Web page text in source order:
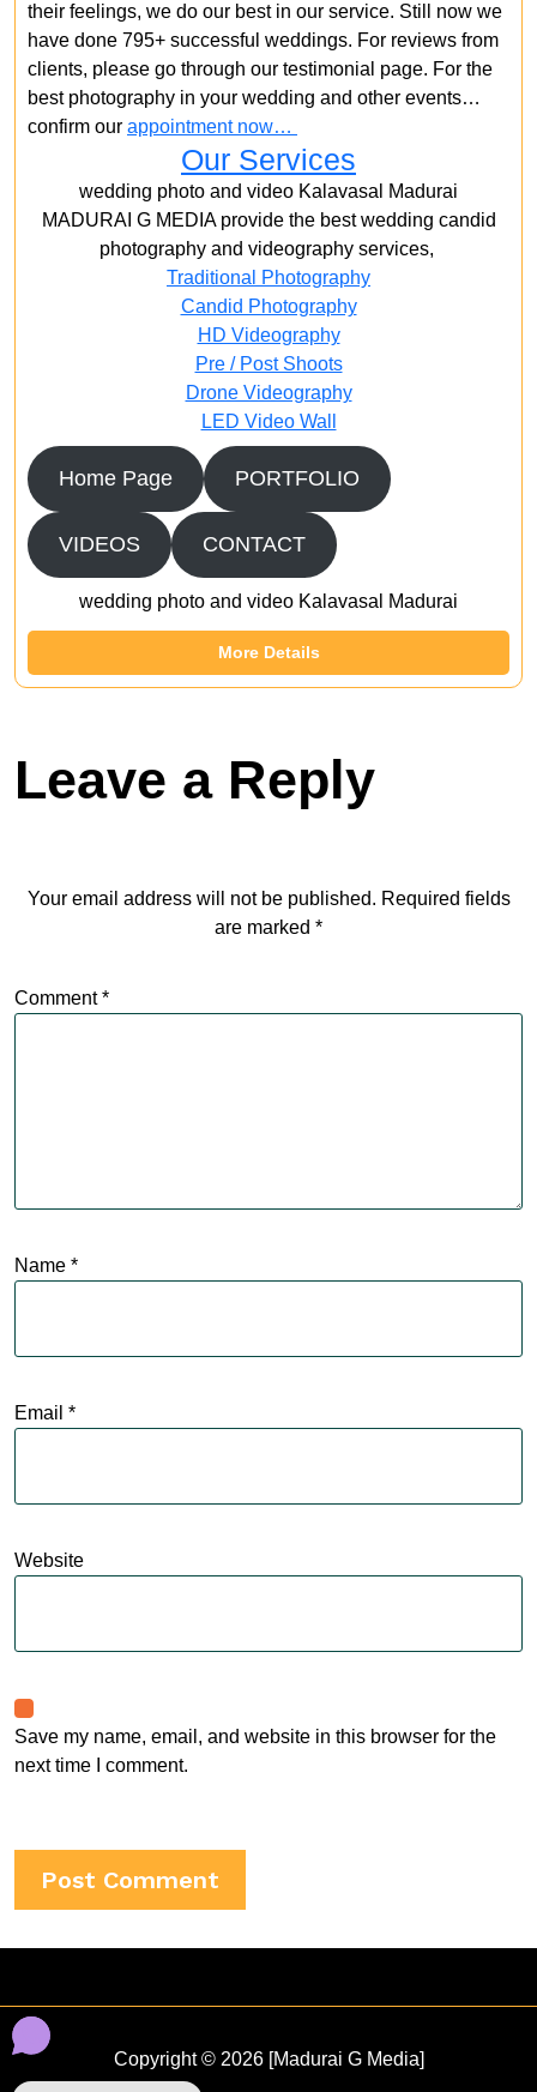
their feelings, we do our best in our service. Still now we
have done 795+ successful weddings. For reviews from
clients, please go through our testimonial page. For the
best photography in your wedding and other events…
confirm our appointment now…
Our Services
wedding photo and video Kalavasal Madurai
MADURAI G MEDIA provide the best wedding candid
photography and videography services,
Traditional Photography
Candid Photography
HD Videography
Pre / Post Shoots
Drone Videography​
LED Video Wall
Home Page PORTFOLIO
VIDEOS CONTACT
wedding photo and video Kalavasal Madurai
More Details
Leave a Reply
Your email address will not be published. Required fields
are marked *
Comment*
Name *
Email *
Website
Save my name, email, and website in this browser for the
next time I comment.
Copyright © 2026 [Madurai G Media]